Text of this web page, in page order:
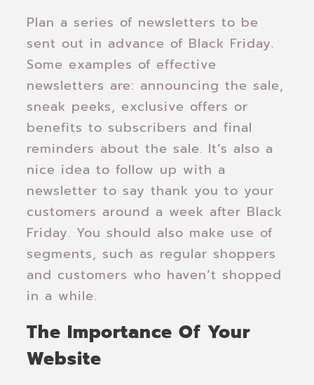
Plan a series of newsletters to be
sent out in advance of Black Friday.
Some examples of effective
newsletters are: announcing the sale,
sneak peeks, exclusive offers or
benefits to subscribers and final
reminders about the sale. It’s also a
nice idea to follow up with a
newsletter to say thank you to your
customers around a week after Black
Friday. You should also make use of
segments, such as regular shoppers
and customers who haven’t shopped
in a while.
The Importance Of Your
Website